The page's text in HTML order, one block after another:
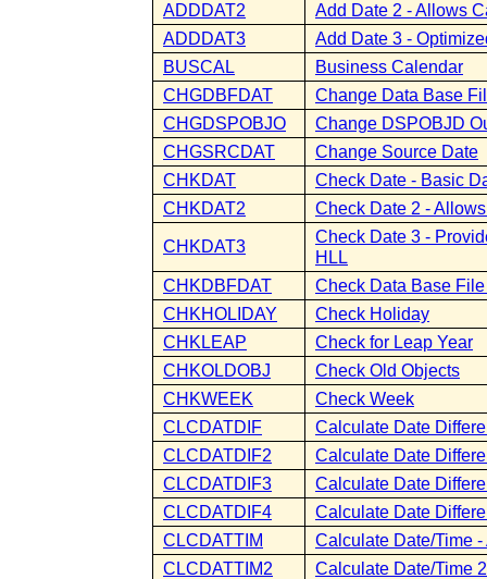
ADDDAT2
Add Date 2 - Allows
ADDDAT3
Add Date 3 -
BUSCAL
Business Calendar
CHGDBFDAT
Change Data Base
CHGDSPOBJO
Change DSPOBJD
CHGSRCDAT
Change Source Date
CHKDAT
Check Date - Basic
CHKDAT2
Check Date 2 -
CHKDAT3
Check Date 3 -
HLL
CHKDBFDAT
Check Data Base
CHKHOLIDAY
Check Holiday
CHKLEAP
Check for Leap Year
CHKOLDOBJ
Check Old Objects
CHKWEEK
Check Week
CLCDATDIF
Calculate Date
CLCDATDIF2
Calculate Date
CLCDATDIF3
Calculate Date
CLCDATDIF4
Calculate Date
CLCDATTIM
Calculate Date/Time
CLCDATTIM2
Calculate Date/Time